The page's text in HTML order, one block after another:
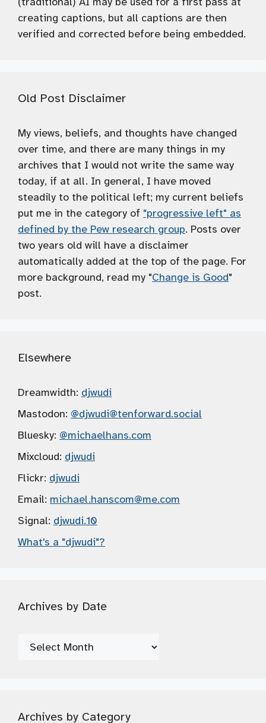
creating captions, but all captions are then
verified and corrected before being embedded.
Old Post Disclaimer
My views, beliefs, and thoughts have changed
over time, and there are many things in my
archives that I would not write the same way
today, if at all. In general, I have moved
steadily to the political left; my current beliefs
put me in the category of "progressive left" as
defined by the Pew research group. Posts over
two years old will have a disclaimer
automatically added at the top of the page. For
more background, read my "Change is Good"
post.
Elsewhere
Dreamwidth: djwudi
Mastodon: @djwudi@tenforward.social
Bluesky: @michaelhans.com
Mixcloud: djwudi
Flickr: djwudi
Email: michael.hanscom@me.com
Signal: djwudi.10
What's a "djwudi"?
Archives by Date
Archives
Archives by Category